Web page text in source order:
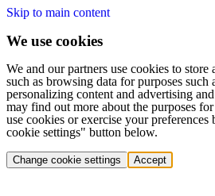
Skip to main content
We use cookies
We and our partners use cookies to store
such as browsing data for purposes such
personalizing content and advertising
may find out more about the purposes
use cookies or exercise your
cookie settings" button below.
Change cookie settings Accept